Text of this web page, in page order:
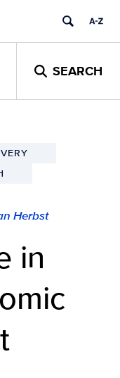
SEARCH
Herbst
in